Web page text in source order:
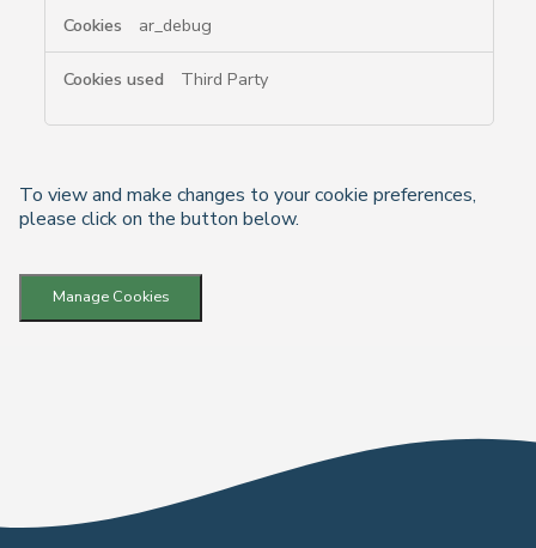
ar_debug
Third Party
To view and make changes to your cookie preferences,
please click on the button below.
Manage Cookies